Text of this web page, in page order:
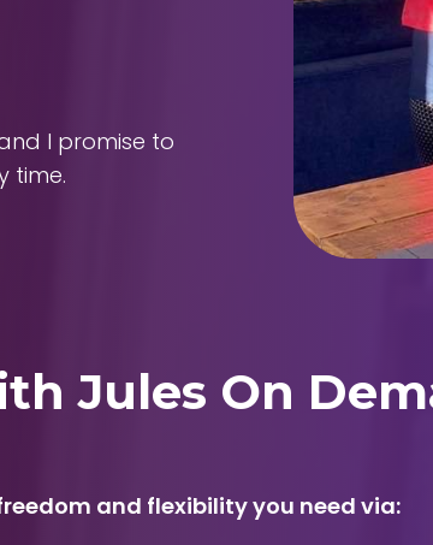
I promise to
time.
Jules On
and flexibility you need via: